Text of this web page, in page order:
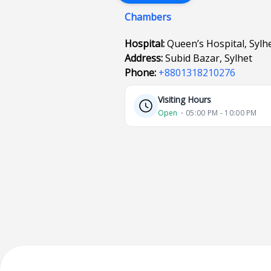
Chambers
Hospital:Queen’s Hospital,
Address:Subid Bazar, Sylhet
Phone: +8801318210276
Visiting Hours
Open ⋅ 05:00 PM - 10:00 PM